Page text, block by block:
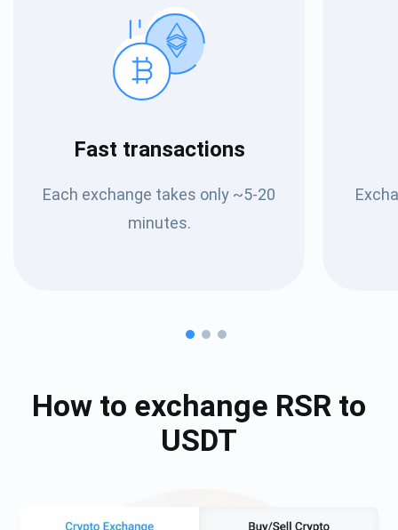
Fast transactions
Each exchange takes only ~5-20
minutes.
How to exchange RSR to
USDT